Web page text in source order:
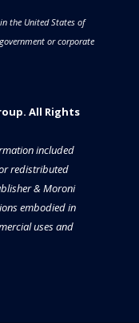
the United States of
or corporate
All Rights
included
redistributed
& Moroni
embodied in
uses and